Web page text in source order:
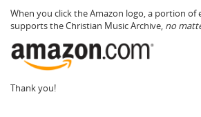
When you click the Amazon logo, a portion of
supports the Christian Music Archive, no
Thank you!